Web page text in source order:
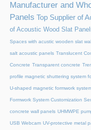
Manufacturer and
Panels Top Supplier of
of Acoustic Wood Slat
Spaces with acustic wooden slat
salt acoustic panels Translucent
Concrete Transparent concrete
profile magnetic shuttering system
U-shaped magnetic formwork
Formwork System Customization
concrete wall panels UHMWPE
USB Webcam UV-protective metal